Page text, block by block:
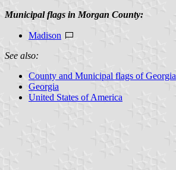
Municipal flags in Morgan County:
Madison
See also:
County and Municipal flags of Georgia
Georgia
United States of America